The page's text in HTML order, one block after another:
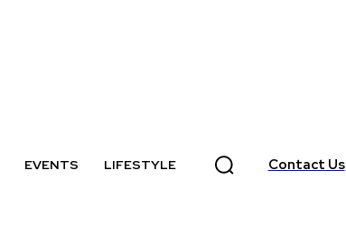
EVENTS LIFESTYLE Contact Us